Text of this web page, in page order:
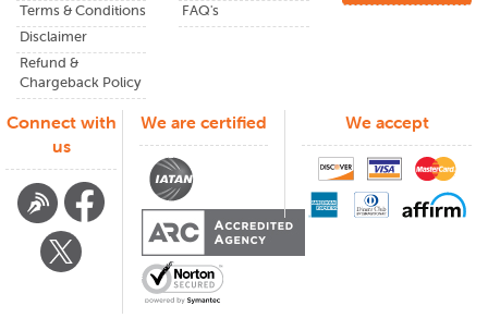
Terms & Conditions
Disclaimer
Refund &
Chargeback Policy
FAQ's
Connect with
us
We are certified We accept